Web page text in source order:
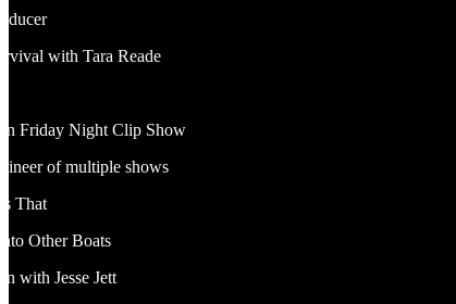
with Tara Reade
Friday Night Clip Show
of multiple shows
That
Other Boats
with Jesse Jett